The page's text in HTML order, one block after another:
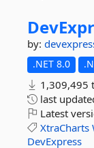
by:
.NET 8.0
1,309,495
last
Latest
XtraCharts
DevExpress